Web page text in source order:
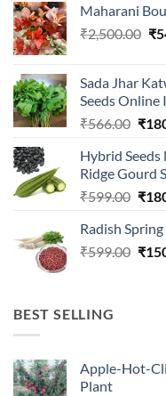
Maharani
₹2,500.00 ₹
Sada Jhar
Seeds Online
₹566.00
was:
₹
Hybrid Seeds
Ridge Gourd
₹599.00
was:
₹
Radish
₹599.00 ₹
BEST SELLING
Apple-Hot-
Plant